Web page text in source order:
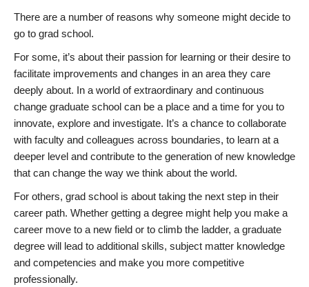
There are a number of reasons why someone might decide to
go to grad school.
For some, it’s about their passion for learning or their desire to
facilitate improvements and changes in an area they care
deeply about. In a world of extraordinary and continuous
change graduate school can be a place and a time for you to
innovate, explore and investigate. It’s a chance to collaborate
with faculty and colleagues across boundaries, to learn at a
deeper level and contribute to the generation of new knowledge
that can change the way we think about the world.
For others, grad school is about taking the next step in their
career path. Whether getting a degree might help you make a
career move to a new field or to climb the ladder, a graduate
degree will lead to additional skills, subject matter knowledge
and competencies and make you more competitive
professionally.